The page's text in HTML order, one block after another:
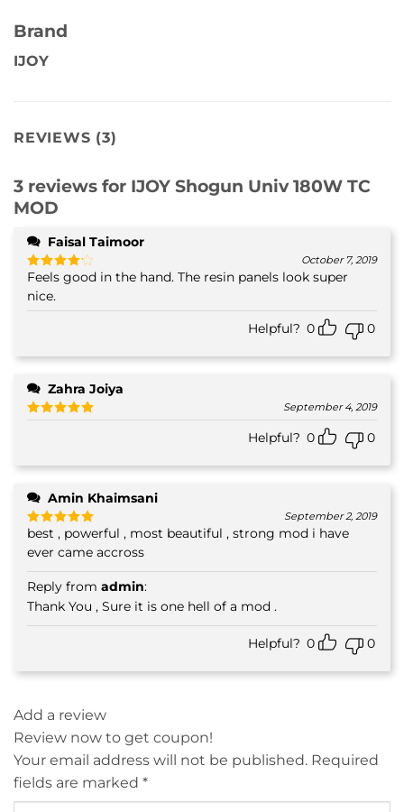
Brand
IJOY
REVIEWS (3)
3 reviews for IJOY Shogun Univ 180W TC
MOD
Faisal Taimoor
Rated4
out of 5
October 7, 2019
Feels good in the hand. The resin panels look super
nice.
Helpful? 0 0
Zahra Joiya
September 4, 2019
Helpful? 0 0
Amin Khaimsani
Rated5
out of 5
September 2, 2019
best , powerful , most beautiful , strong mod i have
ever came accross
Reply from admin:
Thank You , Sure it is one hell of a mod .
Helpful? 0 0
Add a review
Review now to get coupon!
Your email address will not be published. Required
fields are marked *